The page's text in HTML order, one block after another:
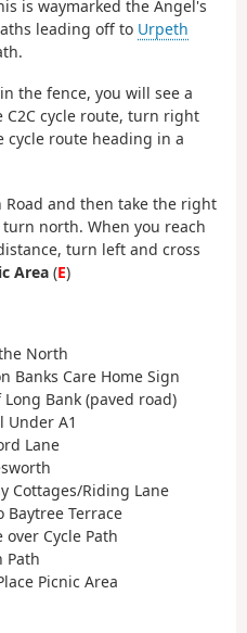
is waymarked the Angel's
leading off to Urpeth
the fence, you will see a
cycle route, turn right
route heading in a
Road and then take the right
north. When you reach
turn left and cross
Area (E)
North
Banks Care Home Sign
Bank (paved road)
Under A1
Lane
Cottages/Riding Lane
Baytree Terrace
Cycle Path
Path
Picnic Area